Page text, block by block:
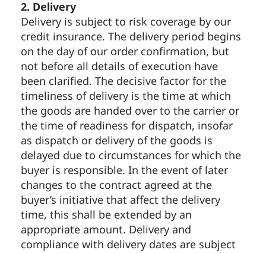
2. Delivery
Delivery is subject to risk coverage by our
credit insurance. The delivery period begins
on the day of our order confirmation, but
not before all details of execution have
been clarified. The decisive factor for the
timeliness of delivery is the time at which
the goods are handed over to the carrier or
the time of readiness for dispatch, insofar
as dispatch or delivery of the goods is
delayed due to circumstances for which the
buyer is responsible. In the event of later
changes to the contract agreed at the
buyer’s initiative that affect the delivery
time, this shall be extended by an
appropriate amount. Delivery and
compliance with delivery dates are subject